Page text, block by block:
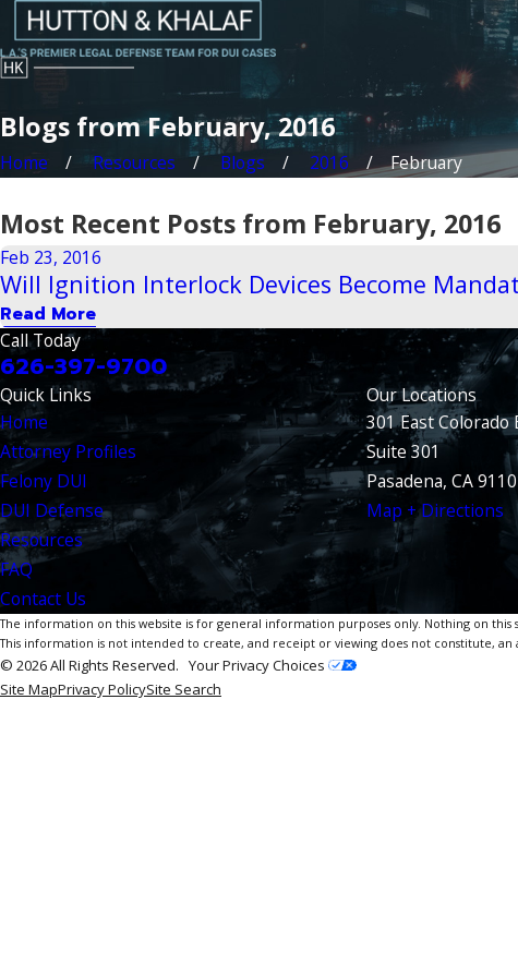
Blogs from February, 2016
Home Resources Blogs 2016 February
Most Recent Posts from February, 2016
Feb 23, 2016
Will Ignition Interlock Devices Become
Read More
Call Today
626-397-9700
Quick Links
Home
Attorney Profiles
Felony DUI
DUI Defense
Resources
FAQ
Contact Us
Our Locations
301 East Colorado
Suite 301
Pasadena, CA
Map + Directions
The information on this website is for general information purposes only. Nothing on this
This information is not intended to create, and receipt or viewing does not constitute,
© 2026 All Rights Reserved. Your Privacy Choices
Site MapPrivacy PolicySite Search